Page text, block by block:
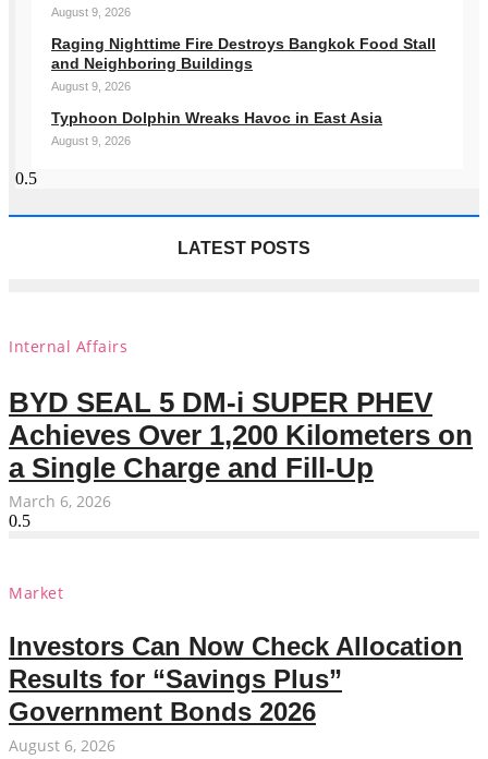
August 9, 2026
Raging Nighttime Fire Destroys Bangkok Food Stall
and Neighboring Buildings
August 9, 2026
Typhoon Dolphin Wreaks Havoc in East Asia
August 9, 2026
LATEST POSTS
Internal Affairs
BYD SEAL 5 DM-i SUPER PHEV
Achieves Over 1,200 Kilometers on
a Single Charge and Fill-Up
March 6, 2026
Market
Investors Can Now Check Allocation
Results for “Savings Plus”
Government Bonds 2026
August 6, 2026